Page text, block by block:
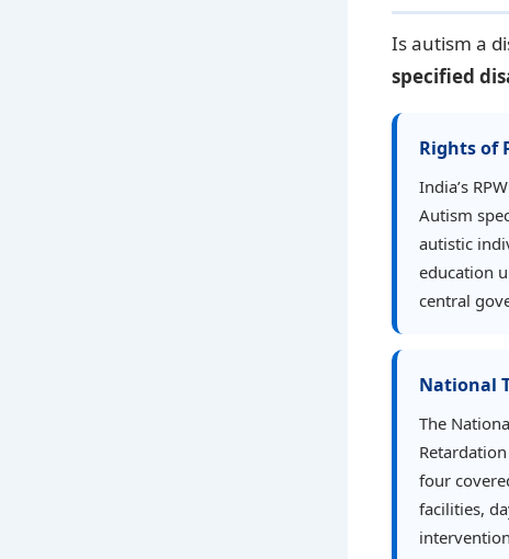
Is autism a
specified
Rights of
India’s
Autism
autistic
education
central
National
The
four
facilities,